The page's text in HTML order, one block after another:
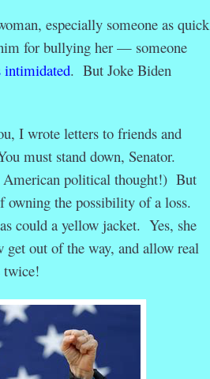
especially someone as quick
for bullying her — someone
intimidated. But Joke Biden
I wrote letters to friends and
must stand down, Senator.
American political thought!) But
owning the possibility of a loss.
could a yellow jacket. Yes, she
out of the way, and allow real
twice!